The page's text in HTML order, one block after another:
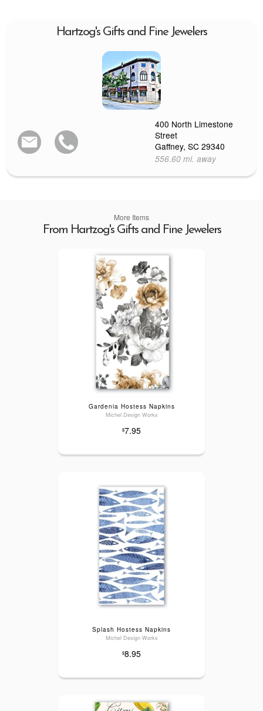
Hartzog's Gifts and Fine Jewelers
400 North Limestone
Street
Gaffney, SC 29340
556.60 mi. away
More Items
From Hartzog's Gifts and Fine Jewelers
Gardenia Hostess Napkins
Michel Design Works
$7.95
Splash Hostess Napkins
Michel Design Works
$8.95